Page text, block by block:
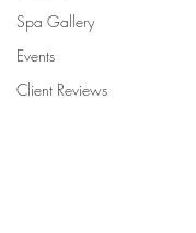
Spa Gallery
Events
Client Reviews